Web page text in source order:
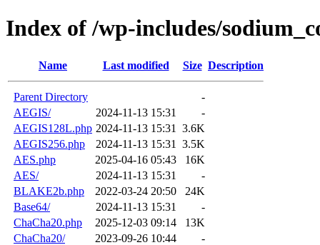
Index of /wp-includes/
Name Last modified Size Description
Parent Directory
-
AEGIS/
2024-11-13 15:31
-
AEGIS128L.php 2024-11-13 15:31
3.6K
AEGIS256.php
2024-11-13 15:31
3.5K
AES.php
2025-04-16 05:43
16K
AES/
2024-11-13 15:31
-
BLAKE2b.php
2022-03-24 20:50
24K
Base64/
2024-11-13 15:31
-
ChaCha20.php
2025-12-03 09:14
13K
ChaCha20/
2023-09-26 10:44
-